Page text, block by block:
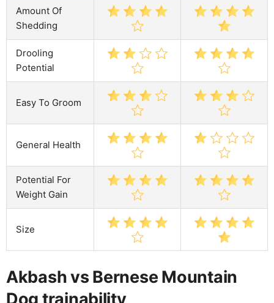
Amount Of
Shedding
Drooling
Potential
Easy To Groom
General Health
Potential For
Weight Gain
Size
Akbash vs Bernese Mountain
Dog trainability